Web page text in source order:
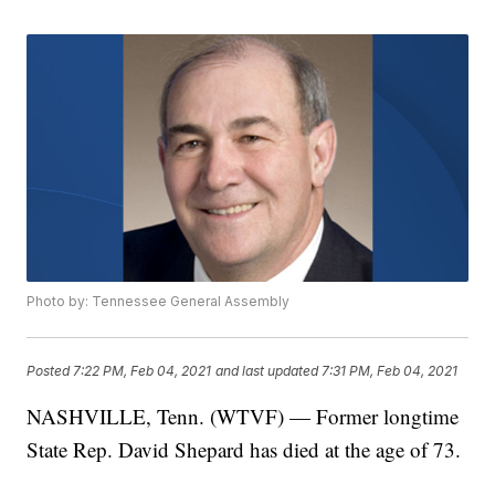
Photo by: Tennessee General Assembly
Posted 7:22 PM, Feb 04, 2021 and last updated 7:31 PM, Feb 04, 2021
NASHVILLE, Tenn. (WTVF) — Former longtime
State Rep. David Shepard has died at the age of 73.